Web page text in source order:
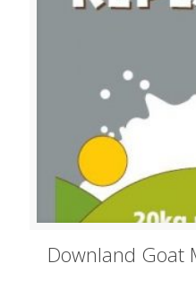
Downland Goat